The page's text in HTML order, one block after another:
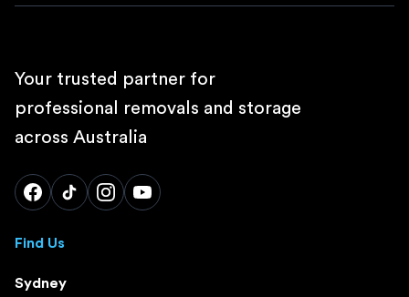
Your trusted partner for
professional removals and storage
across Australia
Find Us
Sydney